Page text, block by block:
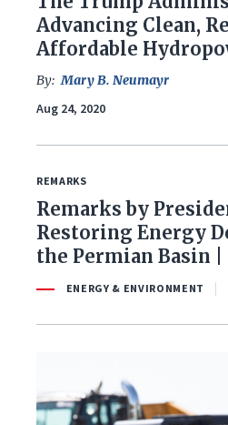
Energy & Environment
Foreign Policy
Healthcare
Infrastructure &
Land & Agriculture
Veterans
Advancing Clean,
Affordable
By: Mary B. Neumayr
Aug 24, 2020
REMARKS
Remarks by
Restoring Energy
the Permian Basin
ENERGY & ENVIRONMENT